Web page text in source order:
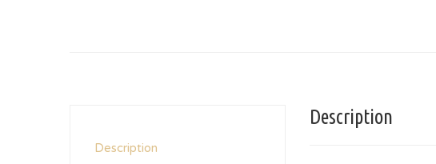
Description
Description